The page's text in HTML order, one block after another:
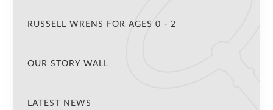
RUSSELL WRENS FOR AGES 0 - 2
OUR STORY WALL
LATEST NEWS